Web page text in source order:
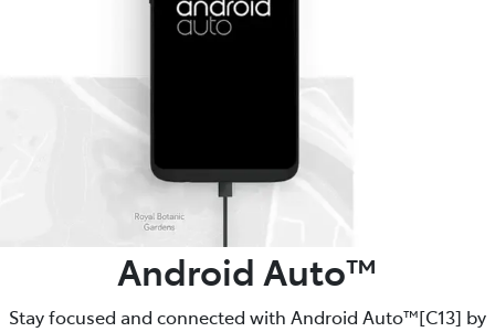
Android Auto™️
Stay focused and connected with Android Auto™️[C13] by